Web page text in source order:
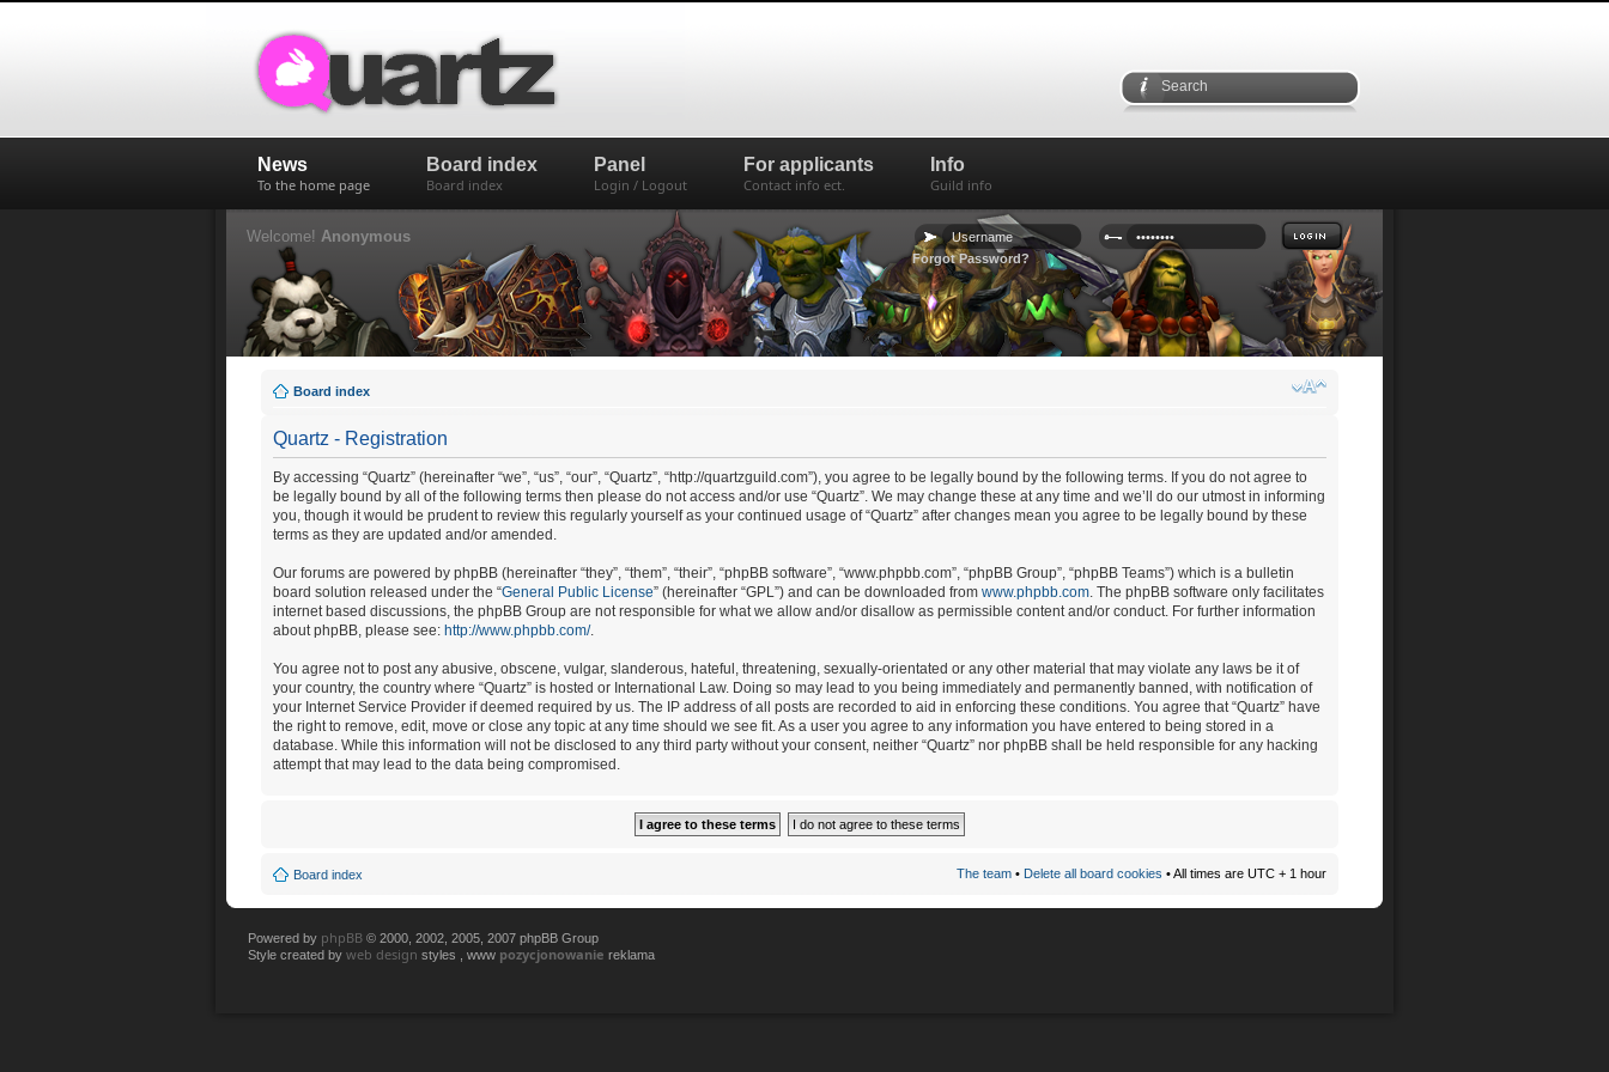
News
To the home page
Board index
Board index
Panel
Login / Logout
For applicants
Contact info ect.
Info
Guild info
Forgot Password?
Welcome! Anonymous
Board index
Quartz - Registration
By accessing “Quartz” (hereinafter “we”, “us”, “our”, “Quartz”, “http://quartzguild.com”), you agree to be legally bound by the following terms. If you do not agree to
be legally bound by all of the following terms then please do not access and/or use “Quartz”. We may change these at any time and we’ll do our utmost in informing
you, though it would be prudent to review this regularly yourself as your continued usage of “Quartz” after changes mean you agree to be legally bound by these
terms as they are updated and/or amended.
Our forums are powered by phpBB (hereinafter “they”, “them”, “their”, “phpBB software”, “www.phpbb.com”, “phpBB Group”, “phpBB Teams”) which is a bulletin
board solution released under the “General Public License” (hereinafter “GPL”) and can be downloaded from www.phpbb.com. The phpBB software only facilitates
internet based discussions, the phpBB Group are not responsible for what we allow and/or disallow as permissible content and/or conduct. For further information
about phpBB, please see: http://www.phpbb.com/.
You agree not to post any abusive, obscene, vulgar, slanderous, hateful, threatening, sexually-orientated or any other material that may violate any laws be it of
your country, the country where “Quartz” is hosted or International Law. Doing so may lead to you being immediately and permanently banned, with notification of
your Internet Service Provider if deemed required by us. The IP address of all posts are recorded to aid in enforcing these conditions. You agree that “Quartz” have
the right to remove, edit, move or close any topic at any time should we see fit. As a user you agree to any information you have entered to being stored in a
database. While this information will not be disclosed to any third party without your consent, neither “Quartz” nor phpBB shall be held responsible for any hacking
attempt that may lead to the data being compromised.
Board index The team • Delete all board cookies • All times are UTC + 1 hour
Powered by phpBB © 2000, 2002, 2005, 2007 phpBB Group
Style created by web design styles , www pozycjonowanie reklama